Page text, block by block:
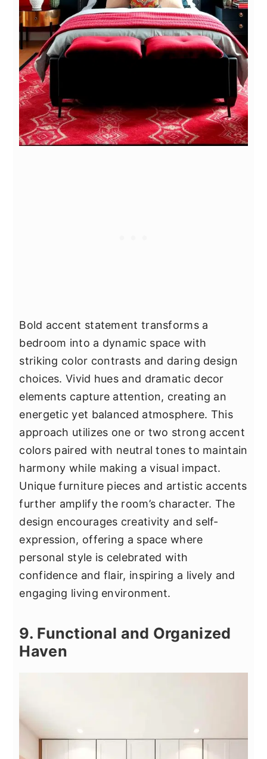
Bold accent statement transforms a
bedroom into a dynamic space with
striking color contrasts and daring design
choices. Vivid hues and dramatic decor
elements capture attention, creating an
energetic yet balanced atmosphere. This
approach utilizes one or two strong accent
colors paired with neutral tones to maintain
harmony while making a visual impact.
Unique furniture pieces and artistic accents
further amplify the room’s character. The
design encourages creativity and self-
expression, offering a space where
personal style is celebrated with
confidence and flair, inspiring a lively and
engaging living environment.
9. Functional and Organized
Haven